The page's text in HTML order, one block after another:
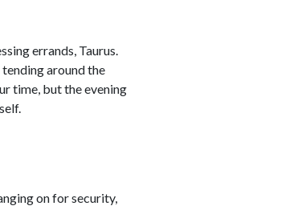
errands, Taurus.
around the
time, but the evening
on for security,